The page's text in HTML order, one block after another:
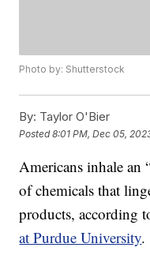
Photo by: Shutterstock
By: Taylor O'Bier
Posted8:01 PM, Dec 05,
Americans inhale an
of chemicals that
products, according
at Purdue University.